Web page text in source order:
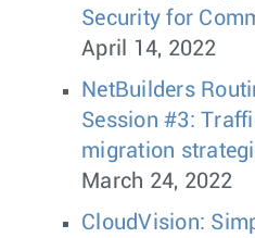
Security for
April 14, 2022
NetBuilders
Session #3:
migration
March 24, 2022
CloudVision: